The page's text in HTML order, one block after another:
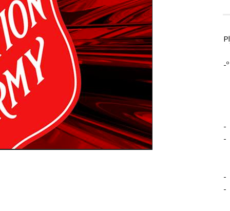
-º
-
-
-
-